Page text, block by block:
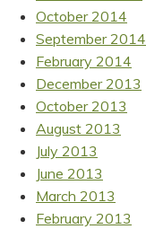
October 2014
September 2014
February 2014
December 2013
October 2013
August 2013
July 2013
June 2013
March 2013
February 2013